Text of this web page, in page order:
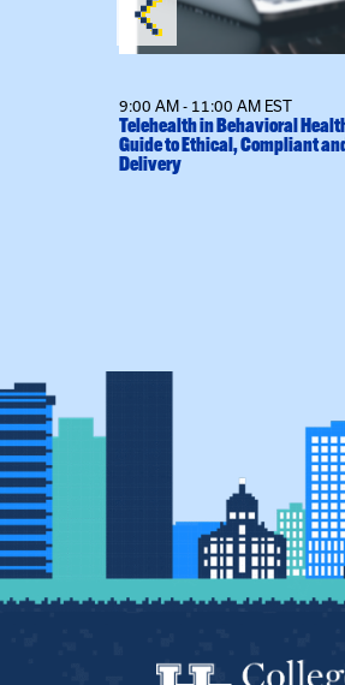
9:00 AM - 11:00 AM EST
Telehealth in Behavioral
Guide to Ethical, Compliant
Delivery